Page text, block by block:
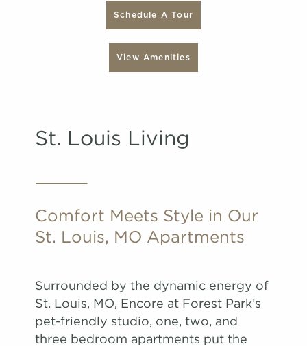
Schedule A Tour
View Amenities
St. Louis Living
Comfort Meets Style in Our
St. Louis, MO Apartments
Surrounded by the dynamic energy of
St. Louis, MO, Encore at Forest Park’s
pet-friendly studio, one, two, and
three bedroom apartments put the